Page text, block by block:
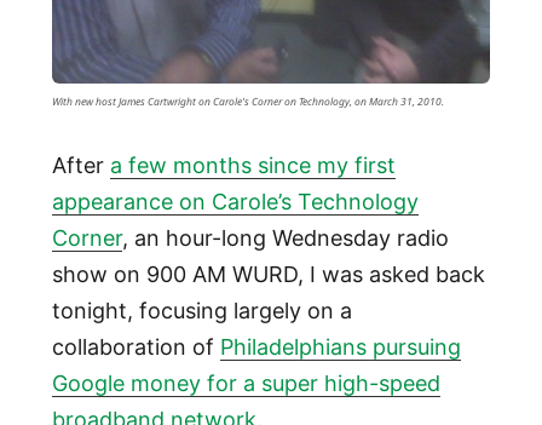
With new host James Cartwright on Carole's Corner on Technology, on March 31, 2010.
After a few months since my first
appearance on Carole’s Technology
Corner, an hour-long Wednesday radio
show on 900 AM WURD, I was asked back
tonight, focusing largely on a
collaboration of Philadelphians pursuing
Google money for a super high-speed